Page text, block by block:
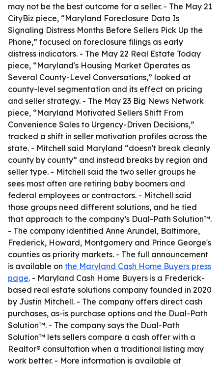
may not be the best outcome for a seller. - The May 21
CityBiz piece, “Maryland Foreclosure Data Is
Signaling Distress Months Before Sellers Pick Up the
Phone,” focused on foreclosure filings as early
distress indicators. - The May 22 Real Estate Today
piece, “Maryland's Housing Market Operates as
Several County-Level Conversations,” looked at
county-level segmentation and its effect on pricing
and seller strategy. - The May 23 Big News Network
piece, “Maryland Motivated Sellers Shift From
Convenience Sales to Urgency-Driven Decisions,”
tracked a shift in seller motivation profiles across the
state. - Mitchell said Maryland “doesn't break cleanly
county by county” and instead breaks by region and
seller type. - Mitchell said the two seller groups he
sees most often are retiring baby boomers and
federal employees or contractors. - Mitchell said
those groups need different solutions, and he tied
that approach to the company’s Dual-Path Solution™.
- The company identified Anne Arundel, Baltimore,
Frederick, Howard, Montgomery and Prince George's
counties as priority markets. - The full announcement
is available on the Maryland Cash Home Buyers press
page. - Maryland Cash Home Buyers is a Frederick-
based real estate solutions company founded in 2020
by Justin Mitchell. - The company offers direct cash
purchases, as-is purchase options and the Dual-Path
Solution™. - The company says the Dual-Path
Solution™ lets sellers compare a cash offer with a
Realtor® consultation when a traditional listing may
work better. - More information is available at